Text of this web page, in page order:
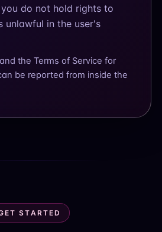
do not hold rights to
unlawful in the user's
and the Terms of Service for
be reported from inside the
STARTED